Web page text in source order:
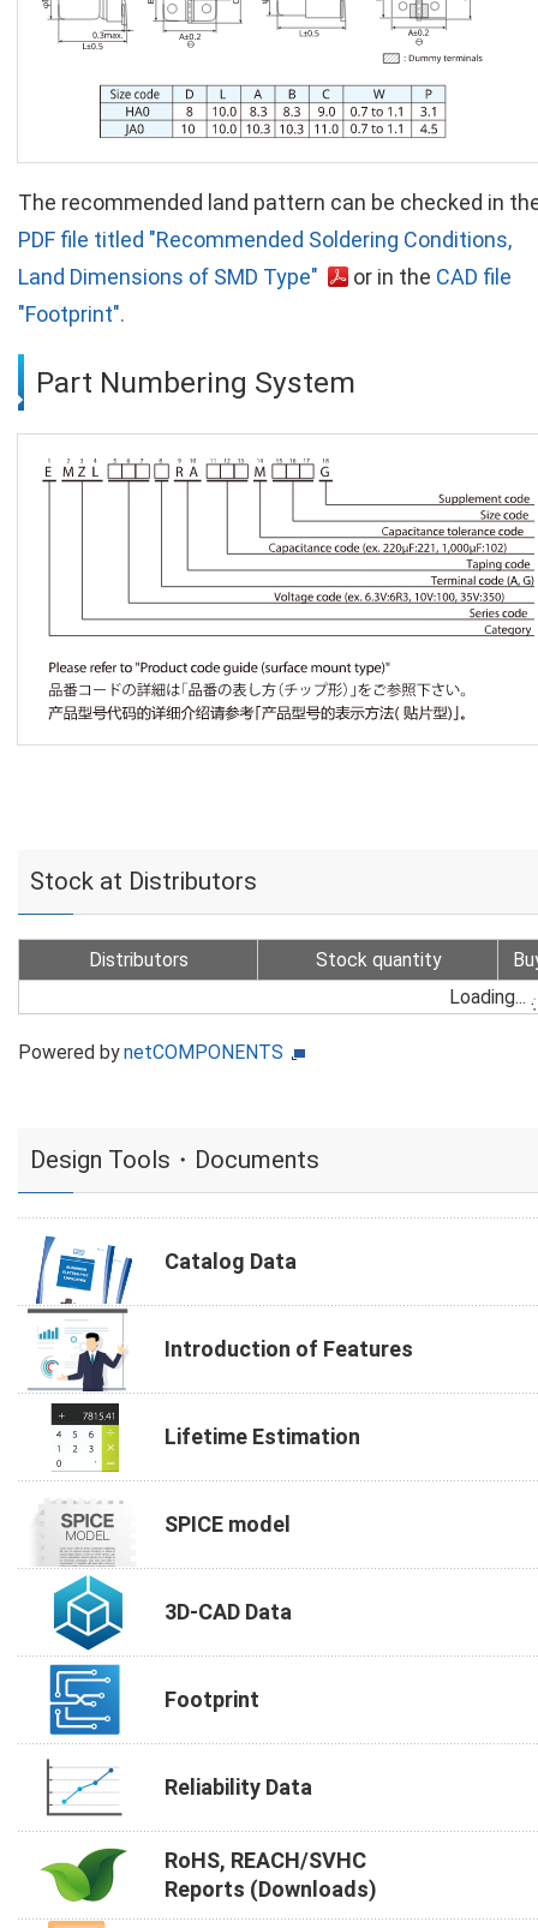
The recommended land pattern can be checked in
PDF file titled "Recommended Soldering Conditions,
Land Dimensions of SMD Type"
or in the CAD file
"Footprint".
Part Numbering System
Stock at Distributors
Distributors Stock quantity
Loading...
Powered bynetCOMPONENTS
Design Tools・Documents
Catalog Data
Introduction of Features
Lifetime Estimation
SPICE model
3D-CAD Data
Footprint
Reliability Data
RoHS, REACH/SVHC
Reports (Downloads)